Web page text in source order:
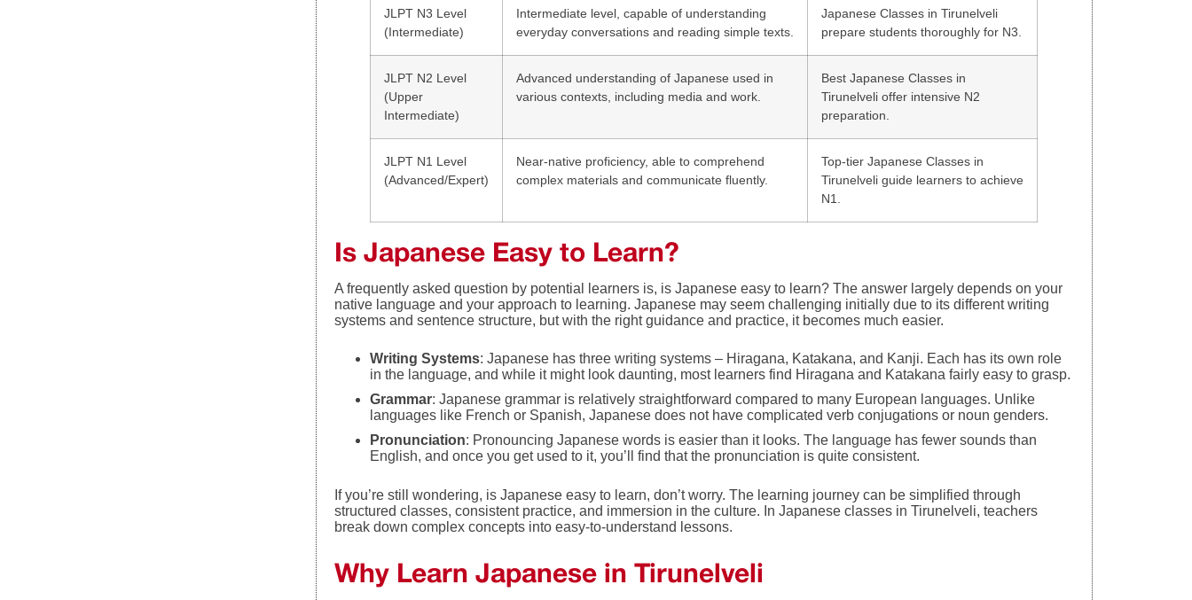
JLPT N3 Level
(Intermediate)
Intermediate level, capable of understanding
everyday conversations and reading simple texts.
Japanese Classes in Tirunelveli
prepare students thoroughly for N3.
JLPT N2 Level
(Upper
Intermediate)
Advanced understanding of Japanese used in
various contexts, including media and work.
Best Japanese Classes in
Tirunelveli offer intensive N2
preparation.
JLPT N1 Level
(Advanced/Expert)
Near-native proficiency, able to comprehend
complex materials and communicate fluently.
Top-tier Japanese Classes in
Tirunelveli guide learners to achieve
N1.
Is Japanese Easy to Learn?
A frequently asked question by potential learners is, is Japanese easy to learn? The answer largely depends on your
native language and your approach to learning. Japanese may seem challenging initially due to its different writing
systems and sentence structure, but with the right guidance and practice, it becomes much easier.
Writing Systems: Japanese has three writing systems – Hiragana, Katakana, and Kanji. Each has its own role
in the language, and while it might look daunting, most learners find Hiragana and Katakana fairly easy to grasp.
Grammar: Japanese grammar is relatively straightforward compared to many European languages. Unlike
languages like French or Spanish, Japanese does not have complicated verb conjugations or noun genders.
Pronunciation: Pronouncing Japanese words is easier than it looks. The language has fewer sounds than
English, and once you get used to it, you’ll find that the pronunciation is quite consistent.
If you’re still wondering, is Japanese easy to learn, don’t worry. The learning journey can be simplified through
structured classes, consistent practice, and immersion in the culture. In Japanese classes in Tirunelveli, teachers
break down complex concepts into easy-to-understand lessons.
Why Learn Japanese in Tirunelveli